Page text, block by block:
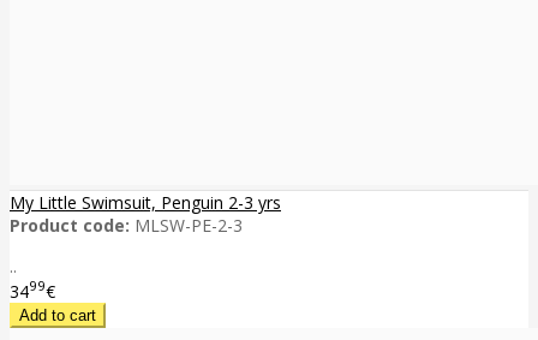
My Little Swimsuit, Penguin 2-3 yrs
Product code: MLSW-PE-2-3
..
3499€